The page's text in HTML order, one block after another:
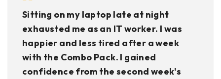
Sitting on my laptop late at night
exhausted me as an IT worker. I was
happier and less tired after a week
with the Combo Pack. I gained
confidence from the second week's